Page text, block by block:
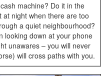
machine? Do it in the
night when there are too
a quiet neighbourhood?
looking down at your phone
unawares – you will never
will cross paths with you.